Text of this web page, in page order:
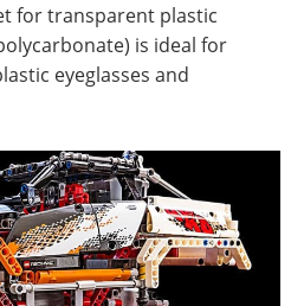
for transparent plastic
is ideal for
eyeglasses and